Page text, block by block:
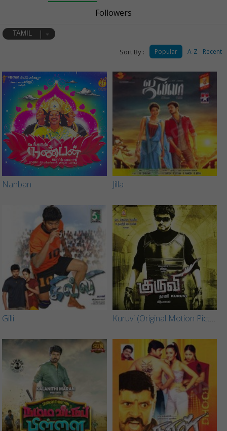
Followers
TAMIL
Sort By : Popular A-Z Recent
Nanban Jilla
Gilli Kuruvi (Original Motion Picture Soundtrack)